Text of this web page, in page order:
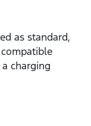
as standard,
charging